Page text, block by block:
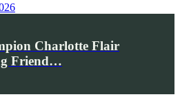
Charlotte Flair
Friend…